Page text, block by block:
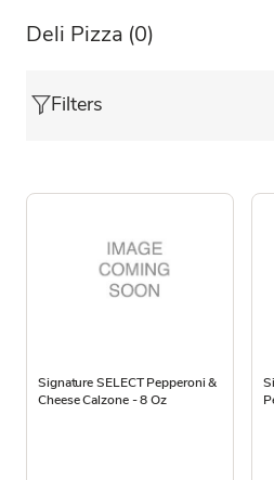
Deli Pizza (0)
Filters
Signature SELECT Pepperoni &
Cheese Calzone - 8 Oz